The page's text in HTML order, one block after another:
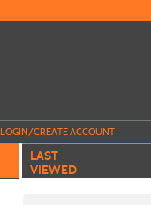
LOGIN/CREATE ACCOUNT
LAST
VIEWED